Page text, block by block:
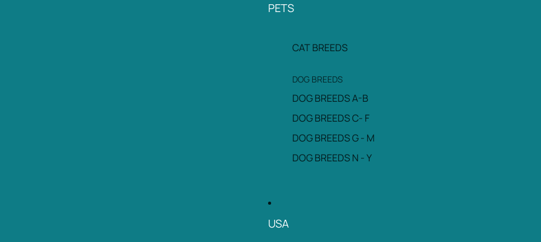
PETS
CAT BREEDS
DOG BREEDS
DOG BREEDS A-B
DOG BREEDS C- F
DOG BREEDS G - M
DOG BREEDS N - Y
USA